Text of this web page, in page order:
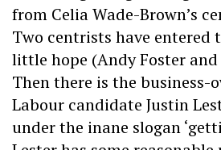
from Celia Wade-Brown’s
Two centrists have entered
little hope (Andy Foster and
Then there is the business-
Labour candidate Justin
under the inane slogan